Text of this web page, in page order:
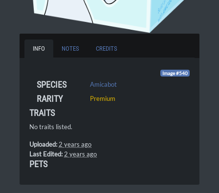
INFO NOTES CREDITS
Image #540
SPECIES Amicabot
RARITY Premium
TRAITS
No traits listed.
Uploaded: 2 years ago
Last Edited: 2 years ago
PETS